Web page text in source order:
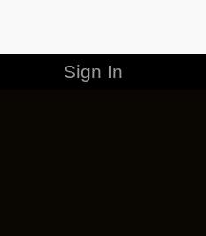
Sign In